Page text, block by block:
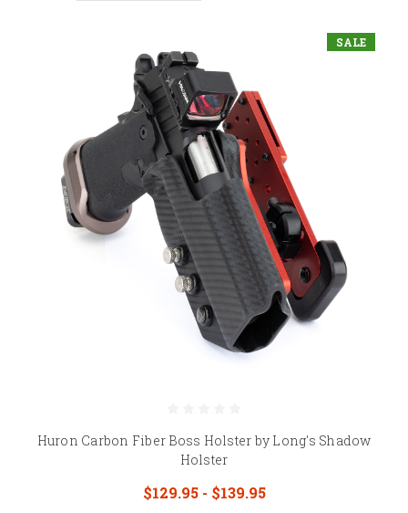
SALE
Huron Carbon Fiber Boss Holster by Long's Shadow
Holster
$129.95 - $139.95